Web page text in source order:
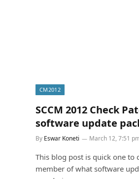
CM2012
SCCM 2012 Check
software update
By Eswar Koneti March 12, 7:51
This blog post is quick one to
member of what software